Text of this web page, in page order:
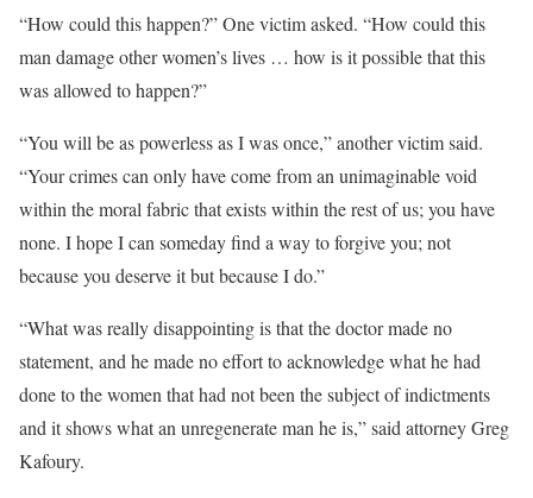
“How could this happen?” One victim asked. “How could this
man damage other women’s lives … how is it possible that this
was allowed to happen?”
“You will be as powerless as I was once,” another victim said.
“Your crimes can only have come from an unimaginable void
within the moral fabric that exists within the rest of us; you have
none. I hope I can someday find a way to forgive you; not
because you deserve it but because I do.”
“What was really disappointing is that the doctor made no
statement, and he made no effort to acknowledge what he had
done to the women that had not been the subject of indictments
and it shows what an unregenerate man he is,” said attorney Greg
Kafoury.